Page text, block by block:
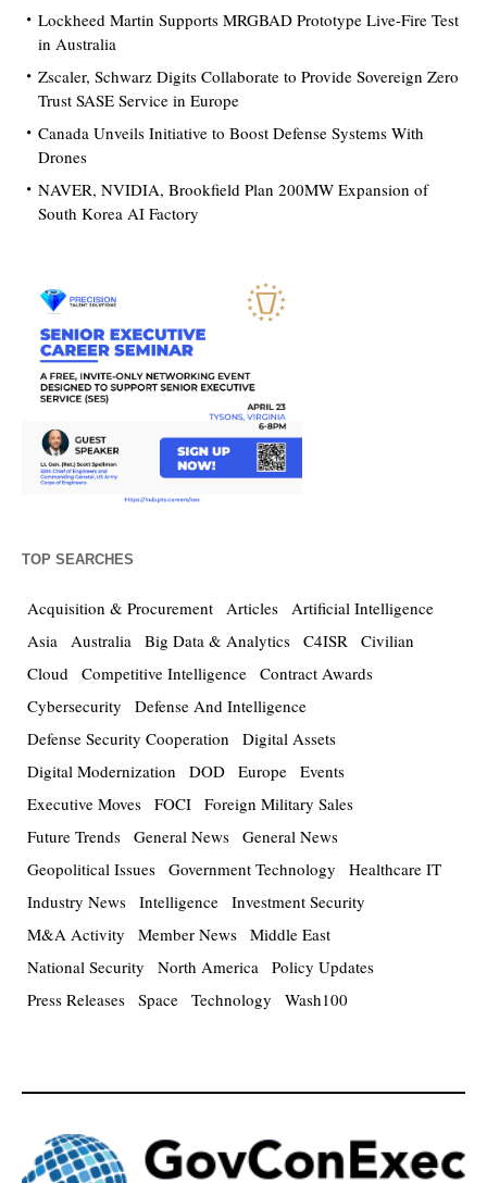
Lockheed Martin Supports MRGBAD Prototype Live-Fire Test
in Australia
Zscaler, Schwarz Digits Collaborate to Provide Sovereign Zero
Trust SASE Service in Europe
Canada Unveils Initiative to Boost Defense Systems With
Drones
NAVER, NVIDIA, Brookfield Plan 200MW Expansion of
South Korea AI Factory
TOP SEARCHES
Acquisition & Procurement Articles Artificial Intelligence
Asia Australia Big Data & Analytics C4ISR Civilian
Cloud Competitive Intelligence Contract Awards
Cybersecurity
Defense And Intelligence
Defense Security Cooperation
Digital Assets
Digital Modernization
DOD Europe Events
Executive Moves FOCI Foreign Military Sales
Future Trends General News General News
Geopolitical Issues Government Technology
Healthcare IT
Industry News Intelligence Investment Security
M&A Activity
Member News Middle East
National Security
North America Policy Updates
Press Releases Space Technology Wash100